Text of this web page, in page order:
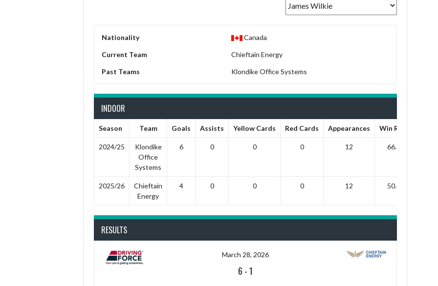
Nationality Canada
Current Team Chieftain Energy
Past Teams Klondike Office Systems
INDOOR
Season Team Goals Assists Yellow Cards Red Cards Appearances Win Ratio
2024/25
Klondike
Office
Systems
6 0 0 0 12 66.67
2025/26
Chieftain
Energy
4 0 0 0 12 50.00
RESULTS
March 28, 2026
6 -1